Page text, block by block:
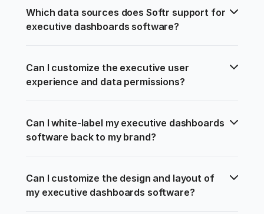
Which data sources does Softr support for
executive dashboards software?
Can I customize the executive user
experience and data permissions?
Can I white-label my executive dashboards
software back to my brand?
Can I customize the design and layout of
my executive dashboards software?